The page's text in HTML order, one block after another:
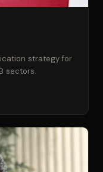
strategy for
sectors.